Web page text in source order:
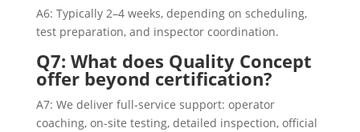
A6: Typically 2–4 weeks, depending on scheduling,
test preparation, and inspector coordination.
Q7: What does Quality Concept
offer beyond certification?
A7: We deliver full-service support: operator
coaching, on-site testing, detailed inspection, official